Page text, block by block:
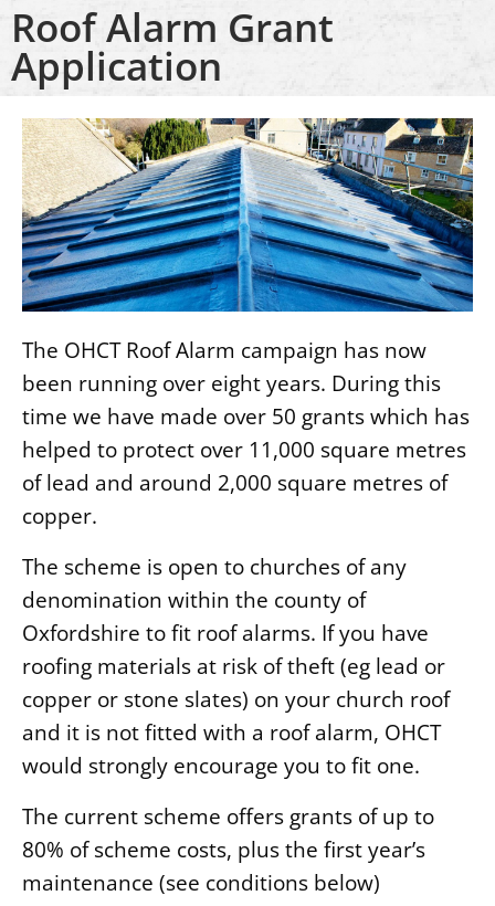
Roof Alarm Grant
Application
The OHCT Roof Alarm campaign has now
been running over eight years. During this
time we have made over 50 grants which has
helped to protect over 11,000 square metres
of lead and around 2,000 square metres of
copper.
The scheme is open to churches of any
denomination within the county of
Oxfordshire to fit roof alarms. If you have
roofing materials at risk of theft (eg lead or
copper or stone slates) on your church roof
and it is not fitted with a roof alarm, OHCT
would strongly encourage you to fit one.
The current scheme offers grants of up to
80% of scheme costs, plus the first year’s
maintenance (see conditions below)